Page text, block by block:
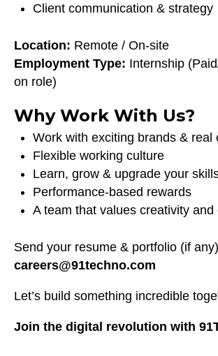
Client communication & strategy
Location: Remote / On-site
Employment Type: Internship
on role)
Why Work With Us?
Work with exciting brands & real
Flexible working culture
Learn, grow & upgrade your
Performance-based rewards
A team that values creativity and
Send your resume & portfolio (if
careers@91techno.com
Let’s build something incredible
Join the digital revolution with